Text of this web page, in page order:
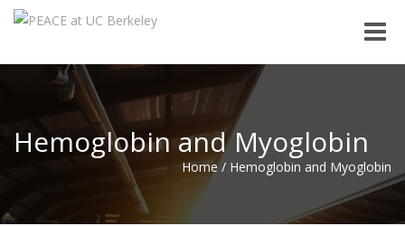
Toggle
Hemoglobin and Myoglobin
Home / Hemoglobin and Myoglobin